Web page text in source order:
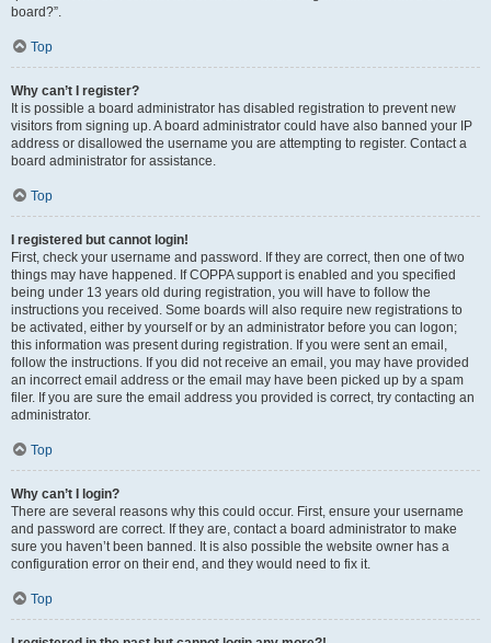
board?”.
Top
Why can’t I register?
It is possible a board administrator has disabled registration to prevent new
visitors from signing up. A board administrator could have also banned your IP
address or disallowed the username you are attempting to register. Contact a
board administrator for assistance.
Top
I registered but cannot login!
First, check your username and password. If they are correct, then one of two
things may have happened. If COPPA support is enabled and you specified
being under 13 years old during registration, you will have to follow the
instructions you received. Some boards will also require new registrations to
be activated, either by yourself or by an administrator before you can logon;
this information was present during registration. If you were sent an email,
follow the instructions. If you did not receive an email, you may have provided
an incorrect email address or the email may have been picked up by a spam
filer. If you are sure the email address you provided is correct, try contacting an
administrator.
Top
Why can’t I login?
There are several reasons why this could occur. First, ensure your username
and password are correct. If they are, contact a board administrator to make
sure you haven’t been banned. It is also possible the website owner has a
configuration error on their end, and they would need to fix it.
Top